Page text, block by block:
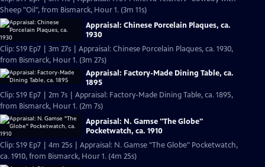
Sheep "Oil", from Bismarck, Hour 1. (3m 11s)
Appraisal: Chinese Porcelain Plaques, ca.
1930
Clip: S19 Ep7 | 3m 27s | Appraisal: Chinese Porcelain Plaques, ca. 1930,
from Bismarck, Hour 1. (3m 27s)
Appraisal: Factory-Made Dining Table, ca.
1895
Clip: S19 Ep7 | 2m 7s | Appraisal: Factory-Made Dining Table, ca. 1895,
from Bismarck, Hour 1. (2m 7s)
Appraisal: N. Gamse "The Globe"
Pocketwatch, ca. 1910
Clip: S19 Ep7 | 4m 25s | Appraisal: N. Gamse "The Globe" Pocketwatch,
ca. 1910, from Bismarck, Hour 1. (4m 25s)